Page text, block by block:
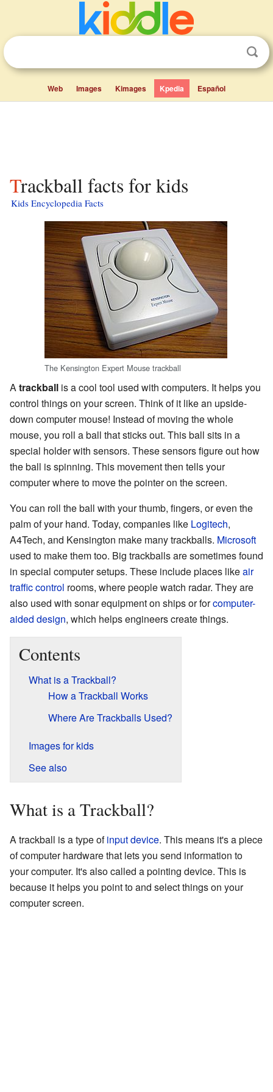
Web Images Kimages Kpedia Español
Trackball facts for kids
Kids Encyclopedia Facts
The Kensington Expert Mouse trackball
A trackball is a cool tool used with computers. It helps you
control things on your screen. Think of it like an upside-
down computer mouse! Instead of moving the whole
mouse, you roll a ball that sticks out. This ball sits in a
special holder with sensors. These sensors figure out how
the ball is spinning. This movement then tells your
computer where to move the pointer on the screen.
You can roll the ball with your thumb, fingers, or even the
palm of your hand. Today, companies like Logitech,
A4Tech, and Kensington make many trackballs. Microsoft
used to make them too. Big trackballs are sometimes found
in special computer setups. These include places likeair
traffic control rooms, where people watch radar. They are
also used with sonar equipment on ships or forcomputer-
aided design, which helps engineers create things.
Contents
What is a Trackball?
How a Trackball Works
Where Are Trackballs Used?
Images for kids
See also
What is a Trackball?
A trackball is a type ofinput device. This means it's a piece
of computer hardware that lets you send information to
your computer. It's also called a pointing device. This is
because it helps you point to and select things on your
computer screen.